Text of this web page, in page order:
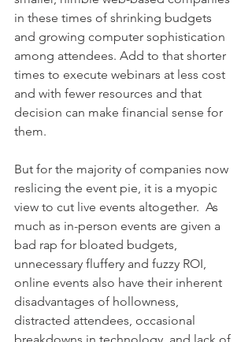
in these times of shrinking budgets
and growing computer sophistication
among attendees. Add to that shorter
times to execute webinars at less cost
and with fewer resources and that
decision can make financial sense for
them.
But for the majority of companies now
reslicing the event pie, it is a myopic
view to cut live events altogether.  As
much as in-person events are given a
bad rap for bloated budgets,
unnecessary fluffery and fuzzy ROI,
online events also have their inherent
disadvantages of hollowness,
distracted attendees, occasional